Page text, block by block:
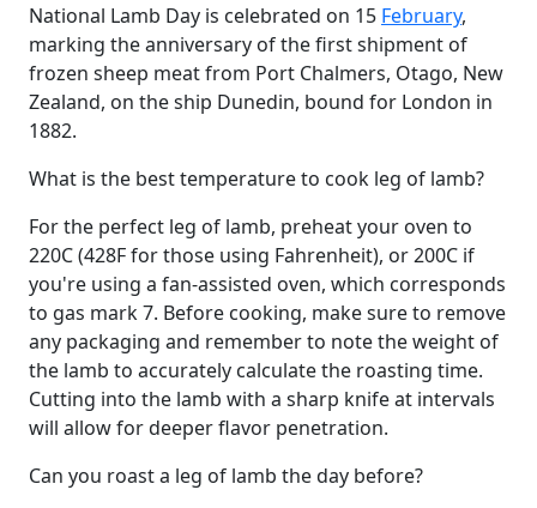
National Lamb Day is celebrated on 15 February,
marking the anniversary of the first shipment of
frozen sheep meat from Port Chalmers, Otago, New
Zealand, on the ship Dunedin, bound for London in
1882.
What is the best temperature to cook leg of lamb?
For the perfect leg of lamb, preheat your oven to
220C (428F for those using Fahrenheit), or 200C if
you're using a fan-assisted oven, which corresponds
to gas mark 7. Before cooking, make sure to remove
any packaging and remember to note the weight of
the lamb to accurately calculate the roasting time.
Cutting into the lamb with a sharp knife at intervals
will allow for deeper flavor penetration.
Can you roast a leg of lamb the day before?